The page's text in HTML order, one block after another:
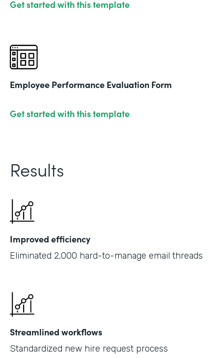
Get started with this template
Employee Performance Evaluation Form
Get started with this template
Results
Improved efficiency
Eliminated 2,000 hard-to-manage email threads
Streamlined workflows
Standardized new hire request process